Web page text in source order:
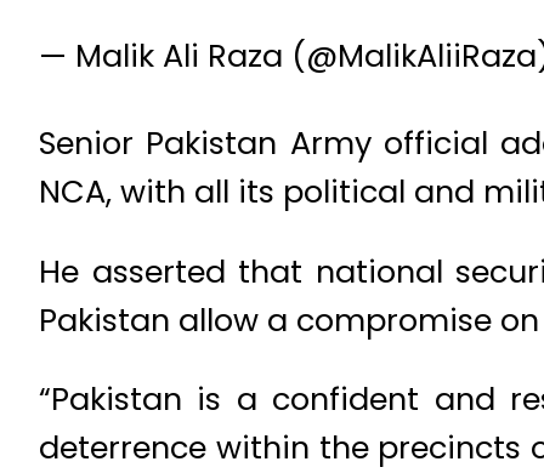
— Malik Ali Raza
Senior Pakistan Army official
NCA, with all its political and
He asserted that national
Pakistan allow a compromise
“Pakistan is a confident and
deterrence within the precincts